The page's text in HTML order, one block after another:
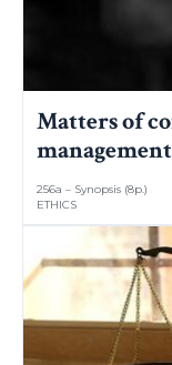
Matters of
management
256a – Synopsis (8p.)
ETHICS